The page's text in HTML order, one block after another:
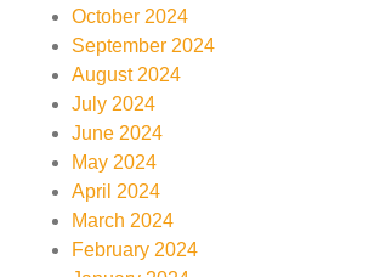
October 2024
September 2024
August 2024
July 2024
June 2024
May 2024
April 2024
March 2024
February 2024